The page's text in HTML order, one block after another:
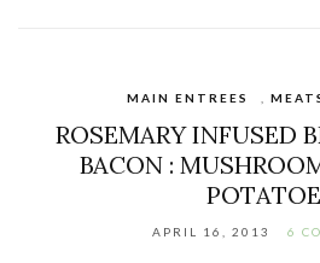
MAIN ENTREES
ROSEMARY INFUSED
BACON :
APRIL 16, 2013 6